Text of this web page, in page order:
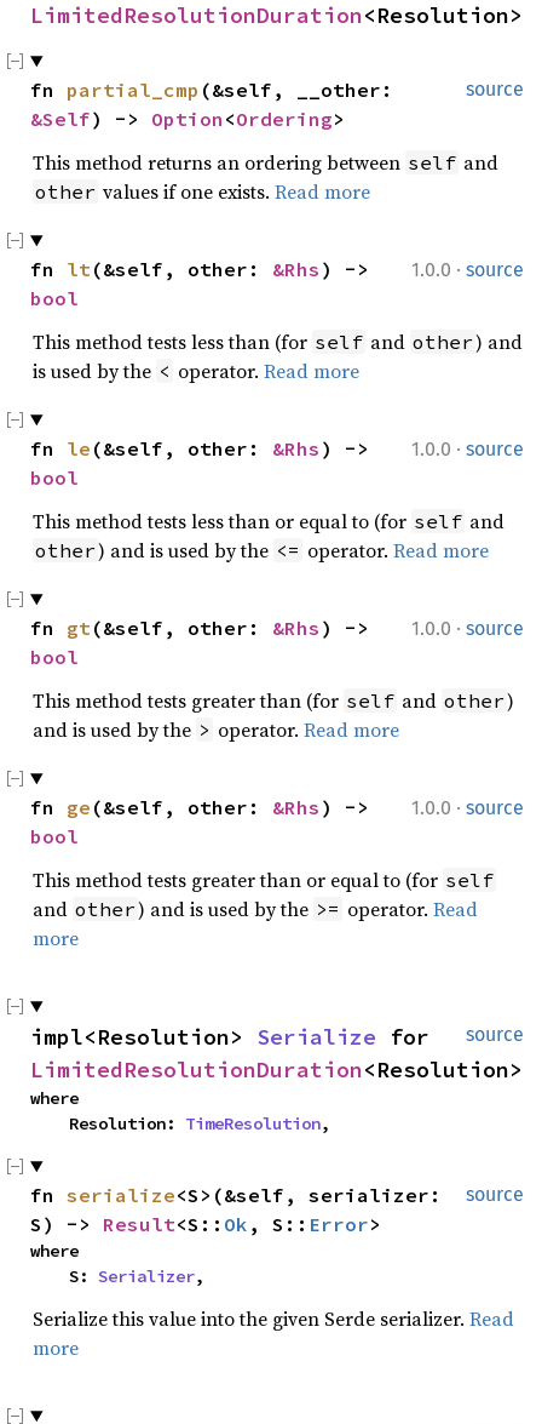
LimitedResolutionDuration<Resolution>
source
fn partial_cmp
&Self) -> Option <Ordering>
This method returns an ordering between self and
other values if one exists. Read more
1.0.0 · source
fn lt(&self, other: &Rhs
bool
This method tests less than (for self and other) and
is used by the < operator. Read more
1.0.0 · source
fn le (&self, other: &Rhs
bool
This method tests less than or equal to (for self and
other) and is used by the <= operator. Read more
1.0.0 · source
fn gt(&self, other: &Rhs
bool
This method tests greater than (for self and other)
and is used by the > operator. Read more
1.0.0 · source
fn ge (&self, other: &Rhs
bool
This method tests greater than or equal to (for self
and other) and is used by the >= operator. Read
more
source
impl<Resolution> Serialize
LimitedResolutionDuration<Resolution>
where
    Resolution:
TimeResolution,
source
fn serialize<S>(&self, serializer:
S) -> Result<S:: Ok , S:: Error>
where
    S:
Serializer,
Serialize this value into the given Serde serializer. Read
more